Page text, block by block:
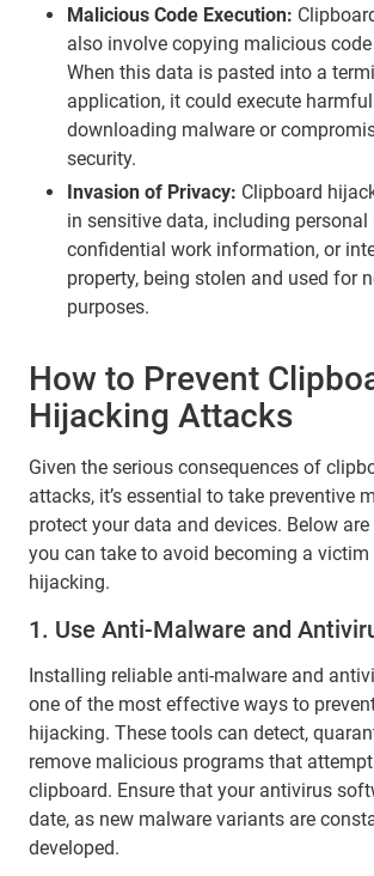
Malicious Code Execution:
also involve copying malicious
When this data is pasted into a
application, it could execute
downloading malware or
security.
Invasion of Privacy: Clipboard
in sensitive data, including personal
confidential work information, or
property, being stolen and used for
purposes.
How to Prevent
Hijacking Attacks
Given the serious consequences of
attacks, it’s essential to take preventive
protect your data and devices. Below
you can take to avoid becoming a
hijacking.
1. Use Anti-Malware and
Installing reliable anti-malware and
one of the most effective ways to
hijacking. These tools can detect,
remove malicious programs that
clipboard. Ensure that your antivirus
date, as new malware variants are
developed.